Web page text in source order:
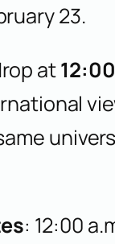
23.
at
: 12:00